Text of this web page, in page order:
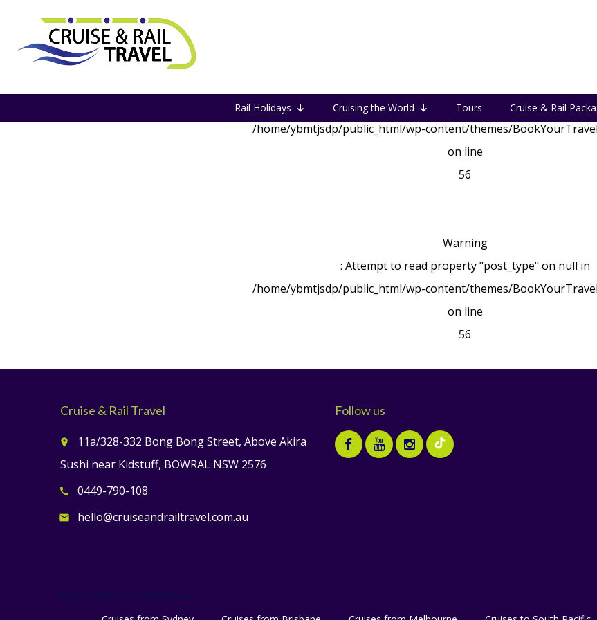
Rail Holidays Cruising the World Tours Cruise & Rail
: Attempt to read property "post_type" on null in
/home/ybmtjsdp/public_html/wp-content/themes/
on line
56
Warning
: Attempt to read property "post_type" on null in
/home/ybmtjsdp/public_html/wp-content/themes/
on line
56
Cruise & Rail Travel
place
11a/328-332 Bong Bong Street, Above Akira
Sushi near Kidstuff, BOWRAL NSW 2576
call 0449-790-108
email hello@cruiseandrailtravel.com.au
Follow us
@ 2018-2026 Cruise & Rail Travel